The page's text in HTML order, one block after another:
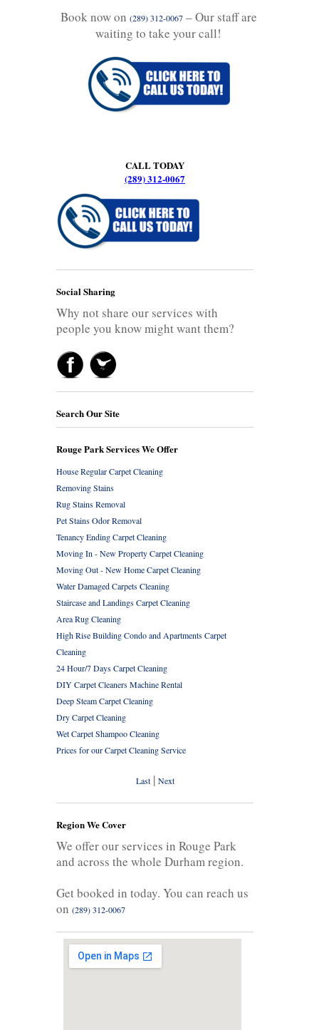
Book now on (289) 312-0067– Our staff are
waiting to take your call!
CALL TODAY
(289) 312-0067
Social Sharing
Why not share our services with
people you know might want them?
Search Our Site
Rouge Park Services We Offer
House Regular Carpet Cleaning
Removing Stains
Rug Stains Removal
Pet Stains Odor Removal
Tenancy Ending Carpet Cleaning
Moving In - New Property Carpet Cleaning
Moving Out - New Home Carpet Cleaning
Water Damaged Carpets Cleaning
Staircase and Landings Carpet Cleaning
Area Rug Cleaning
High Rise Building Condo and Apartments Carpet
Cleaning
24 Hour/7 Days Carpet Cleaning
DIY Carpet Cleaners Machine Rental
Deep Steam Carpet Cleaning
Dry Carpet Cleaning
Wet Carpet Shampoo Cleaning
Prices for our Carpet Cleaning Service
Last| Next
Region We Cover
We offer our services in Rouge Park
and across the whole Durham region.
Get booked in today. You can reach us
on (289) 312-0067